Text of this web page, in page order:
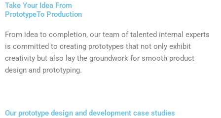
Take Your Idea From
PrototypeTo Production
From idea to completion, our team of talented internal experts
is committed to creating prototypes that not only exhibit
creativity but also lay the groundwork for smooth product
design and prototyping​.
Our prototype design and development case studies